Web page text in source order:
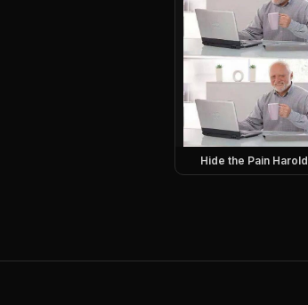
Hide the Pain Harold